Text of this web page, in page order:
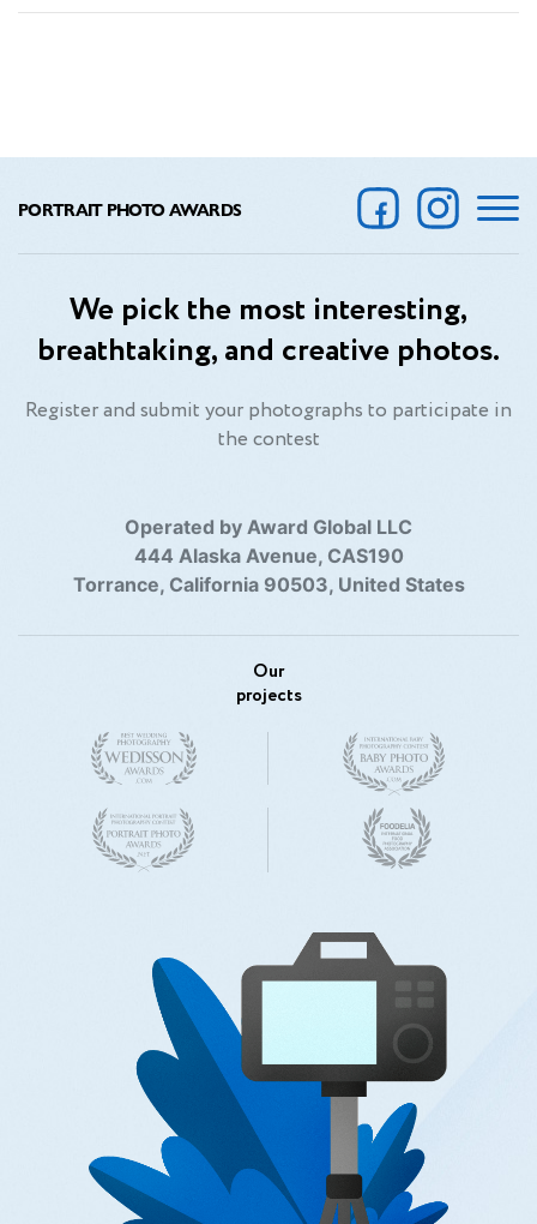
PORTRAIT PHOTO AWARDS
We pick the most interesting,
breathtaking, and creative photos.
Register and submit your photographs to participate in
the contest
Operated by Award Global LLC
444 Alaska Avenue, CAS190
Torrance, California 90503, United States
Our
projects